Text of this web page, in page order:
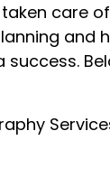
care
and